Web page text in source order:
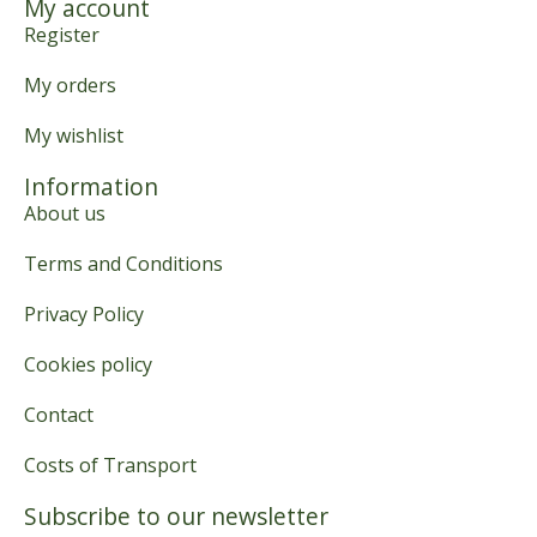
My account
Register
My orders
My wishlist
Information
About us
Terms and Conditions
Privacy Policy
Cookies policy
Contact
Costs of Transport
Subscribe to our newsletter